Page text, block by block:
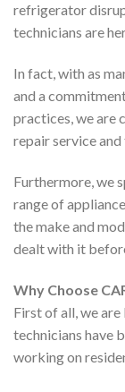
refrigerator
technicians are
In fact, with as
and a
practices, we are
repair service and
Furthermore, we
range of
the make and
dealt with it
Why Choose
First of all, we are
technicians have
working on